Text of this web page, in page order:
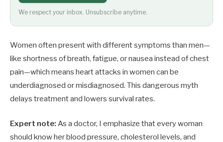
We respect your inbox. Unsubscribe anytime.
Women often present with different symptoms than men—
like shortness of breath, fatigue, or nausea instead of chest
pain—which means heart attacks in women can be
underdiagnosed or misdiagnosed. This dangerous myth
delays treatment and lowers survival rates.
Expert note: As a doctor, I emphasize that every woman
should know her blood pressure, cholesterol levels, and